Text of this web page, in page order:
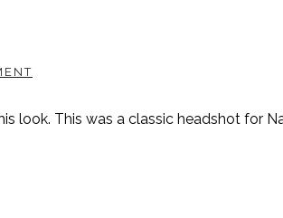
look. This was a classic headshot for